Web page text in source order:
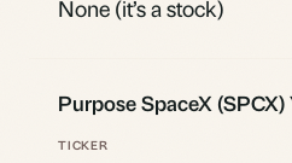
None (it’s a stock)
Purpose SpaceX